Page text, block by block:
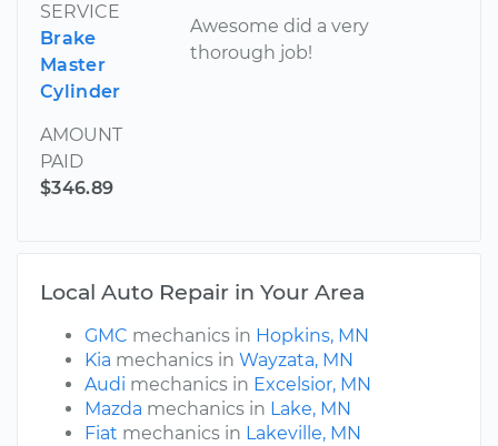
SERVICE
Brake
Master
Cylinder
AMOUNT
PAID
$346.89
Awesome did a very
thorough job!
Local Auto Repair in Your Area
GMC mechanics in Hopkins, MN
Kia mechanics in Wayzata, MN
Audi mechanics in Excelsior, MN
Mazda mechanics in Lake, MN
Fiat mechanics in Lakeville, MN